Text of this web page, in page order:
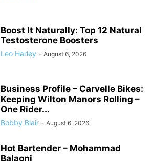
Boost It Naturally: Top 12 Natural
Testosterone Boosters
Leo Harley - August 6, 2026
Business Profile – Carvelle Bikes:
Keeping Wilton Manors Rolling –
One Rider...
Bobby Blair - August 6, 2026
Hot Bartender – Mohammad
Balaoni